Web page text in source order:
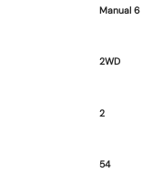
Manual 6
2WD
2
54